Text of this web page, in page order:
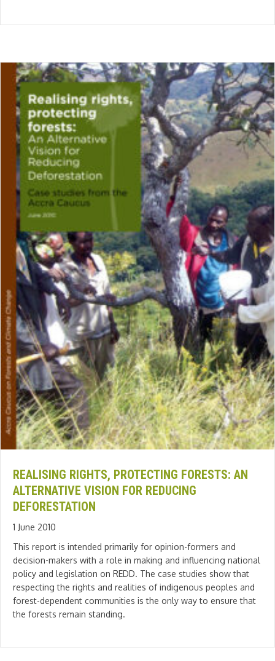
REALISING RIGHTS, PROTECTING FORESTS: AN
ALTERNATIVE VISION FOR REDUCING
DEFORESTATION
1 June 2010
This report is intended primarily for opinion-formers and
decision-makers with a role in making and influencing national
policy and legislation on REDD. The case studies show that
respecting the rights and realities of indigenous peoples and
forest-dependent communities is the only way to ensure that
the forests remain standing.